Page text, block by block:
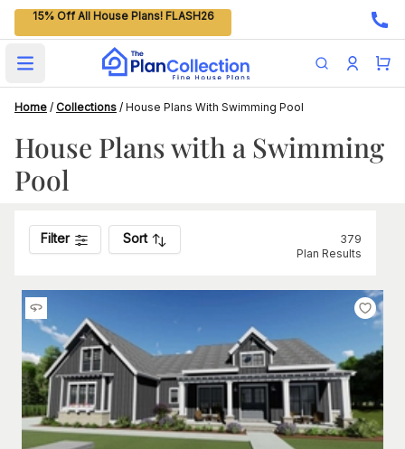
15% Off All House Plans! FLASH26
Open main menu
Home / Collections / House Plans With Swimming Pool
House Plans with a Swimming
Pool
Filter Sort
379
Plan Results